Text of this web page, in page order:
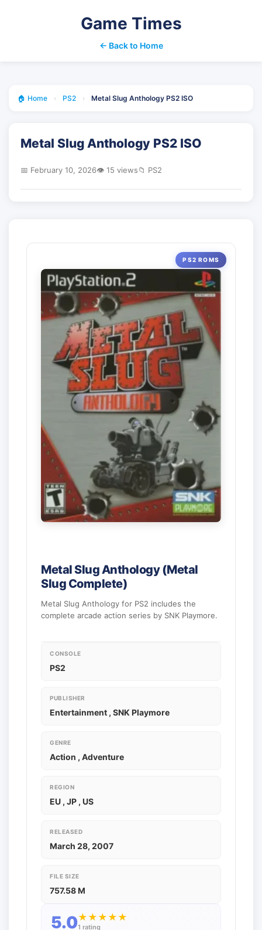
Game Times
← Back to Home
🏠 Home › PS2 › Metal Slug Anthology PS2 ISO
Metal Slug Anthology PS2 ISO
📅 February 10, 2026👁️ 15 views📁 PS2
PS2 ROMS
Metal Slug Anthology (Metal
Slug Complete)
Metal Slug Anthology for PS2 includes the
complete arcade action series by SNK Playmore.
CONSOLE
PS2
PUBLISHER
Entertainment , SNK Playmore
GENRE
Action , Adventure
REGION
EU , JP , US
RELEASED
March 28, 2007
FILE SIZE
757.58 M
5.0★★ ★★ ★
1 rating